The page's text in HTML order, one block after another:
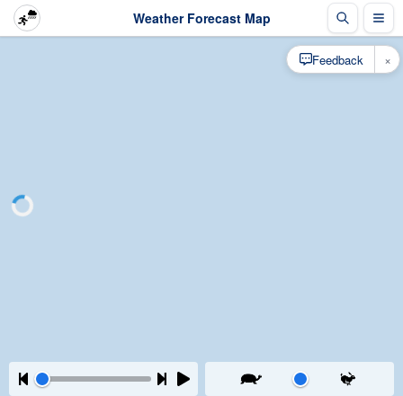
Weather Forecast Map
Feedback ×